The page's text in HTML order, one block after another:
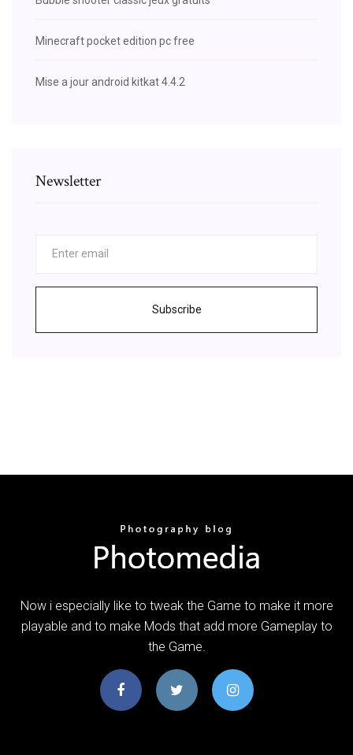
Minecraft pocket edition pc free
Mise a jour android kitkat 4.4.2
Newsletter
Subscribe
Now i especially like to tweak the Game to make it more
playable and to make Mods that add more Gameplay to
the Game.